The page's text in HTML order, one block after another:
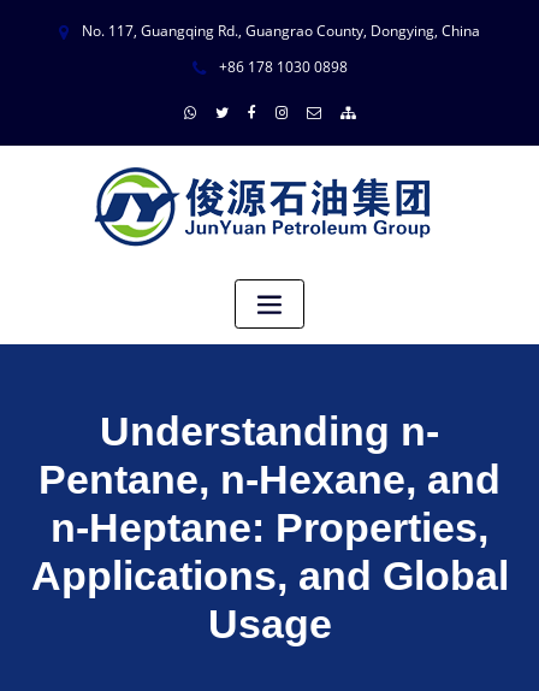
No. 117, Guangqing Rd., Guangrao County, Dongying, China
+86 178 1030 0898
Understanding n-
Pentane, n-Hexane, and
n-Heptane: Properties,
Applications, and Global
Usage